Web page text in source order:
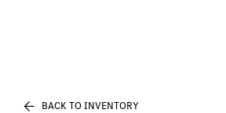
BACK TO INVENTORY